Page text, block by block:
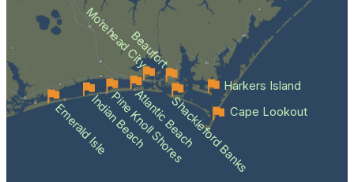
Emerald IsleIndian Beach
Pine Knoll Shores
Atlantic BeachShackleford Banks
Beaufort
Morehead City
Cape Lookout
Harkers Island